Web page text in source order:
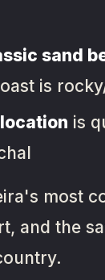
sand
is
is
most
and the